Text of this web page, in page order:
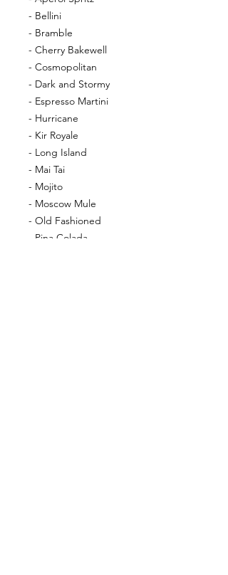
- Bellini
- Bramble
- Cherry Bakewell
- Cosmopolitan
- Dark and Stormy
- Espresso Martini
- Hurricane
- Kir Royale
- Long Island
- Mai Tai
- Mojito
- Moscow Mule
- Old Fashioned
- Pina Colada